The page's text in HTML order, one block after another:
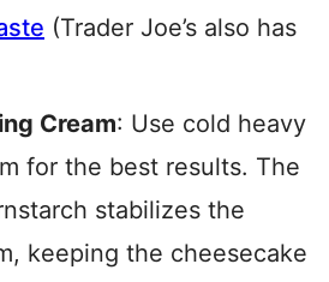
(Trader Joe’s also has
Cream: Use cold heavy
for the best results. The
stabilizes the
keeping the cheesecake